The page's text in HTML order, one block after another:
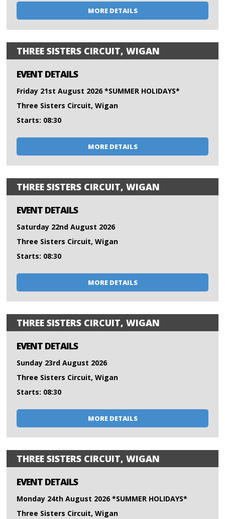
MORE DETAILS
THREE SISTERS CIRCUIT, WIGAN
EVENT DETAILS
Friday 21st August 2026 *SUMMER HOLIDAYS*
Three Sisters Circuit, Wigan
Starts: 08:30
MORE DETAILS
THREE SISTERS CIRCUIT, WIGAN
EVENT DETAILS
Saturday 22nd August 2026
Three Sisters Circuit, Wigan
Starts: 08:30
MORE DETAILS
THREE SISTERS CIRCUIT, WIGAN
EVENT DETAILS
Sunday 23rd August 2026
Three Sisters Circuit, Wigan
Starts: 08:30
MORE DETAILS
THREE SISTERS CIRCUIT, WIGAN
EVENT DETAILS
Monday 24th August 2026 *SUMMER HOLIDAYS*
Three Sisters Circuit, Wigan